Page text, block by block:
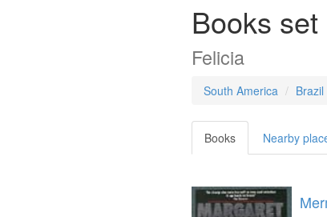
Books
Felicia
South America Brazil
Books Nearby